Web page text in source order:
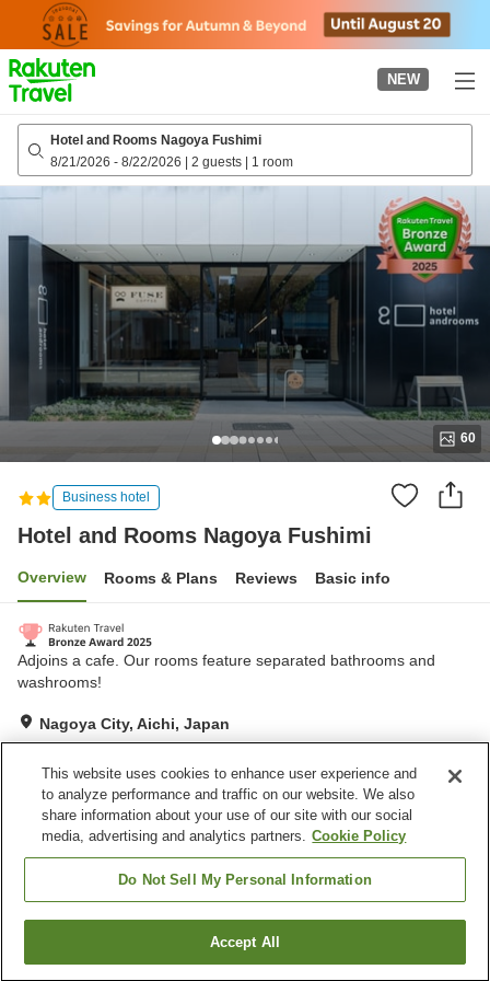
page
NEW
Hotel and Rooms Nagoya Fushimi
8/21/2026 - 8/22/2026 | 2 guests | 1 room
60
Business hotel
Hotel and Rooms Nagoya Fushimi
Overview Rooms & Plans Reviews Basic info
Adjoins a cafe. Our rooms feature separated bathrooms and
washrooms!
Nagoya City, Aichi, Japan
Show on map
Excellent Reviews: 335
Property facilities
Vending machine Paid laundry
Hotel and Rooms Nagoya FushimiFind a room
This website uses cookies to enhance user experience and
to analyze performance and traffic on our website. We also
share information about your use of our site with our social
media, advertising and analytics partners. Cookie Policy
Do Not Sell My Personal Information
Accept All